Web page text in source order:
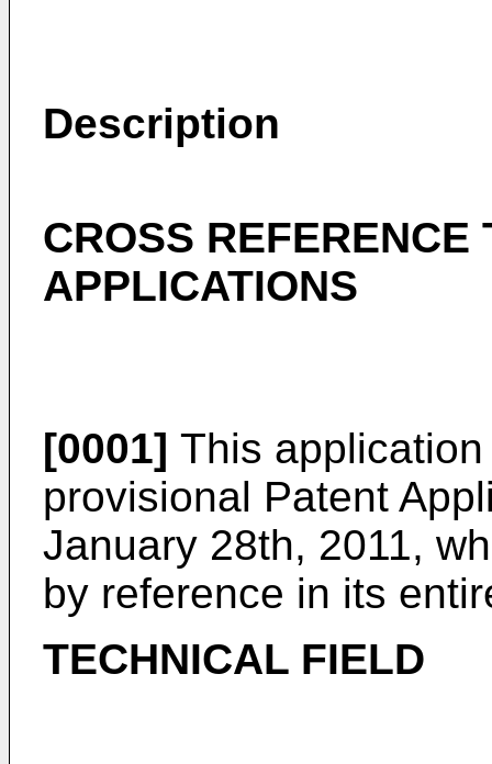
Description
CROSS REFERENCE
APPLICATIONS
[0001] This
provisional Patent
January 28th, 2011,
by reference in its
TECHNICAL FIELD